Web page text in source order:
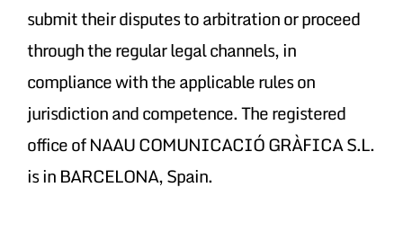
submit their disputes to arbitration or proceed
through the regular legal channels, in
compliance with the applicable rules on
jurisdiction and competence. The registered
office of NAAU COMUNICACIÓ GRÀFICA S.L.
is in BARCELONA, Spain.